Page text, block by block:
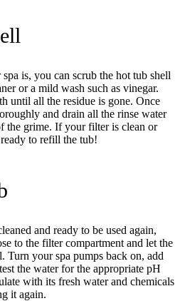
is, you can scrub the hot tub shell
or a mild wash such as vinegar.
until all the residue is gone. Once
and drain all the rinse water
the grime. If your filter is clean or
to refill the tub!
and ready to be used again,
to the filter compartment and let the
Turn your spa pumps back on, add
the water for the appropriate pH
with its fresh water and chemicals
it again.